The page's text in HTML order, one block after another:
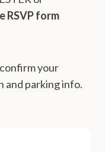
RSVP form
your
and parking info.